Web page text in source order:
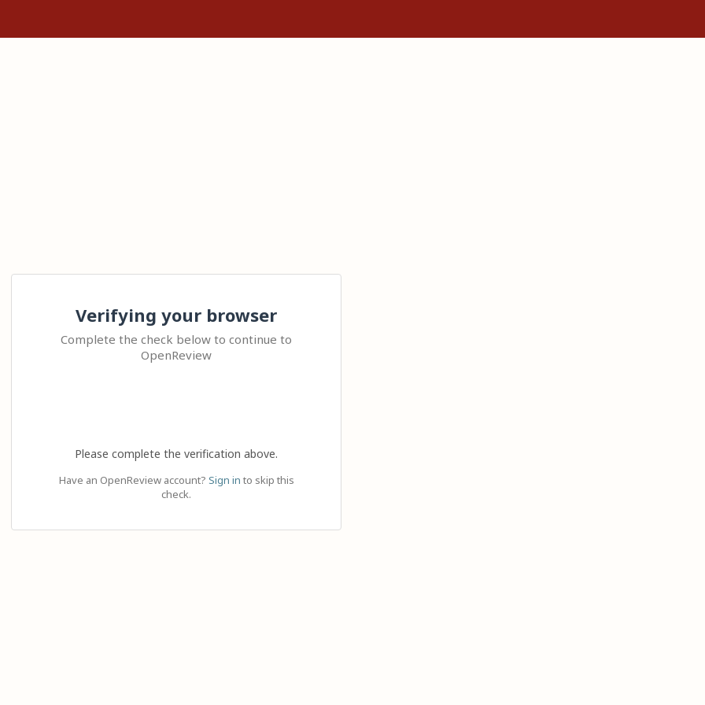
Verifying your browser
Complete the check below to continue to
OpenReview
Please complete the verification above.
Have an OpenReview account? Sign in to skip this
check.